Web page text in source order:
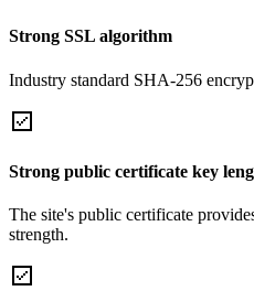
Strong SSL algorithm
Industry standard SHA-256
Strong public certificate key
The site's public certificate
strength.